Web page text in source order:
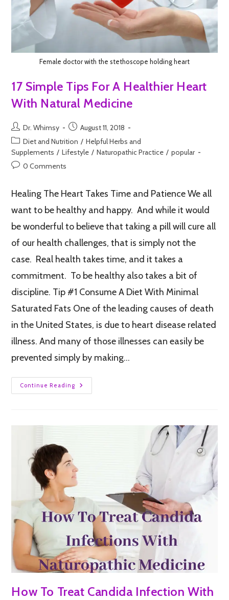
Female doctor with the stethoscope holding heart
17 Simple Tips For A Healthier Heart
With Natural Medicine
Dr. Whimsy
August 11, 2018
Diet and Nutrition / Helpful Herbs and
Supplements / Lifestyle / Naturopathic Practice / popular
0 Comments
Healing The Heart Takes Time and Patience We all
want to be healthy and happy. And while it would
be wonderful to believe that taking a pill will cure all
of our health challenges, that is simply not the
case. Real health takes time, and it takes a
commitment. To be healthy also takes a bit of
discipline. Tip #1 Consume A Diet With Minimal
Saturated Fats One of the leading causes of death
in the United States, is due to heart disease related
illness. And many of those illnesses can easily be
prevented simply by making…
Continue Reading
How To Treat Candida Infection With